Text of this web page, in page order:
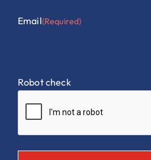
Email(Required)
Robot check